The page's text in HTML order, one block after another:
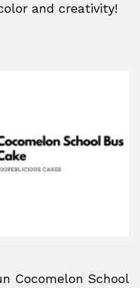
and creativity!
Cocomelon School